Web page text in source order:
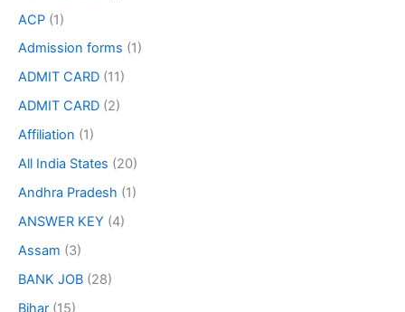
ACP (1)
Admission forms (1)
ADMIT CARD (11)
ADMIT CARD (2)
Affiliation (1)
All India States (20)
Andhra Pradesh (1)
ANSWER KEY (4)
Assam (3)
BANK JOB (28)
Bihar (15)